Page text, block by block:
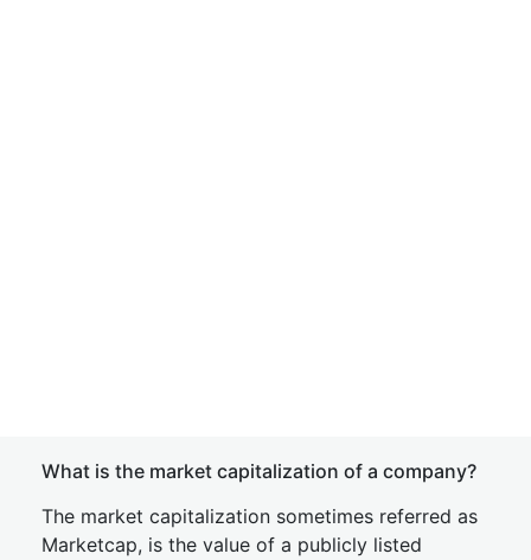
What is the market capitalization of a company?
The market capitalization sometimes referred as
Marketcap, is the value of a publicly listed